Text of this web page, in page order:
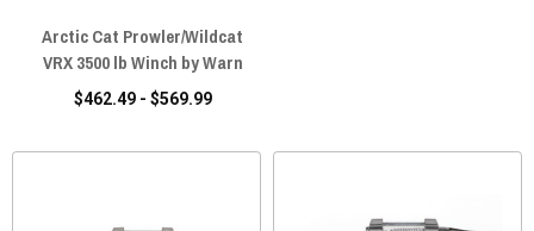
Arctic Cat Prowler/Wildcat
VRX 3500 lb Winch by Warn
$462.49 - $569.99